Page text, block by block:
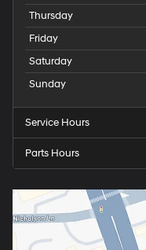
Thursday
Friday
Saturday
Sunday
Service Hours
Parts Hours